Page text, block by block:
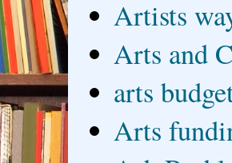
Artists
Arts and
arts
Arts